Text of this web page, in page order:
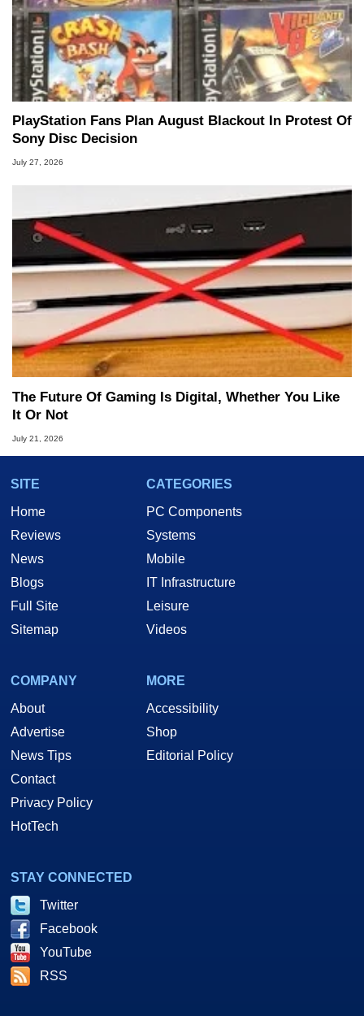
PlayStation Fans Plan August Blackout In Protest Of
Sony Disc Decision
July 27, 2026
The Future Of Gaming Is Digital, Whether You Like
It Or Not
July 21, 2026
SITE
Home
Reviews
News
Blogs
Full Site
Sitemap
CATEGORIES
PC Components
Systems
Mobile
IT Infrastructure
Leisure
Videos
COMPANY
About
Advertise
News Tips
Contact
Privacy Policy
HotTech
MORE
Accessibility
Shop
Editorial Policy
STAY CONNECTED
Twitter
Facebook
YouTube
RSS